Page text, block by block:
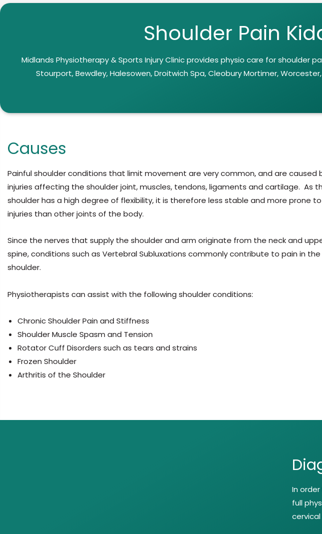
Shoulder Pain
Midlands Physiotherapy & Sports Injury Clinic provides physio care for shoulder
Stourport, Bewdley, Halesowen, Droitwich Spa, Cleobury Mortimer,
Causes
Painful shoulder conditions that limit movement are very common, and are caused
injuries affecting the shoulder joint, muscles, tendons, ligaments and cartilage. As
shoulder has a high degree of flexibility, it is therefore less stable and more prone to
injuries than other joints of the body.
Since the nerves that supply the shoulder and arm originate from the neck and
spine, conditions such as Vertebral Subluxations commonly contribute to pain in the
shoulder.
Physiotherapists can assist with the following shoulder conditions:
Chronic Shoulder Pain and Stiffness
Shoulder Muscle Spasm and Tension
Rotator Cuff Disorders such as tears and strains
Frozen Shoulder
Arthritis of the Shoulder
In
full